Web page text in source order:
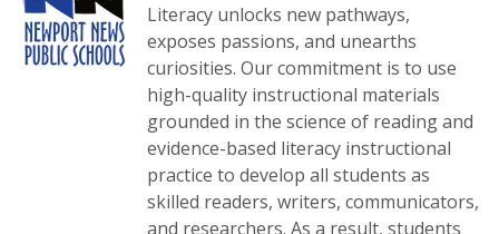
Literacy unlocks new pathways,
exposes passions, and unearths
curiosities. Our commitment is to use
high-quality instructional materials
grounded in the science of reading and
evidence-based literacy instructional
practice to develop all students as
skilled readers, writers, communicators,
and researchers. As a result, students